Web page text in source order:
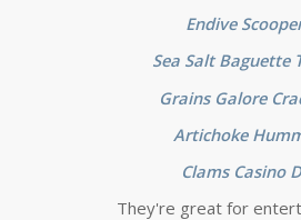
Endive
Sea Salt Baguette
Grains Galore
Artichoke
Clams Casino
They're great for